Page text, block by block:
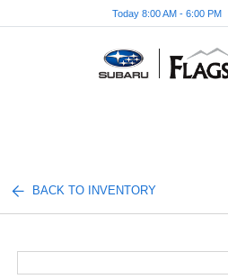
Today 8:00 AM - 6:00 PM
BACK TO INVENTORY